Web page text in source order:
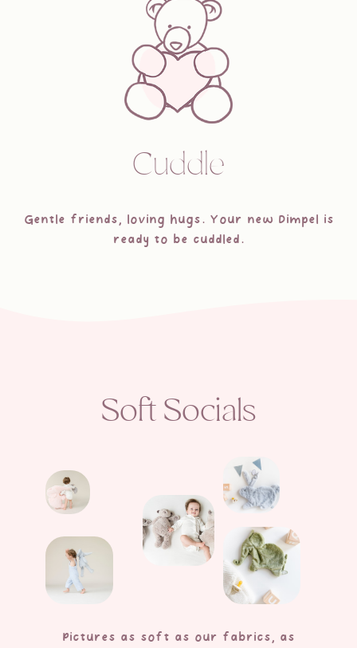
Cuddle
Gentle friends, loving hugs. Your new Dimpel is
ready to be cuddled.
Soft Socials
Pictures as soft as our fabrics, as